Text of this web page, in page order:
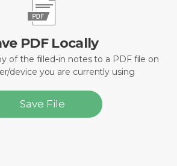
PDF Locally
of the filled-in notes to a PDF file on
device you are currently using
Save File